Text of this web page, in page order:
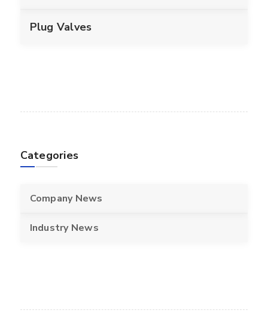
Plug Valves
Categories
Company News
Industry News